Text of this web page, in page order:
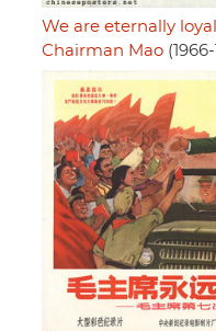
We are eternally
Chairman Mao